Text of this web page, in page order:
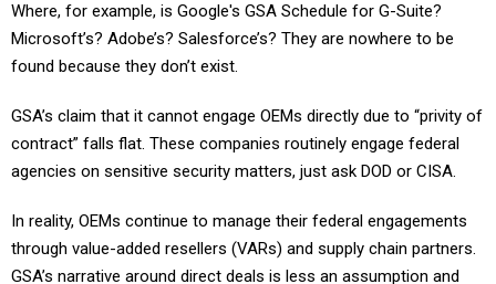
Where, for example, is Google's GSA Schedule for G-Suite?
Microsoft’s? Adobe’s? Salesforce’s? They are nowhere to be
found because they don’t exist.
GSA’s claim that it cannot engage OEMs directly due to “privity of
contract” falls flat. These companies routinely engage federal
agencies on sensitive security matters, just ask DOD or CISA.
In reality, OEMs continue to manage their federal engagements
through value-added resellers (VARs) and supply chain partners.
GSA’s narrative around direct deals is less an assumption and